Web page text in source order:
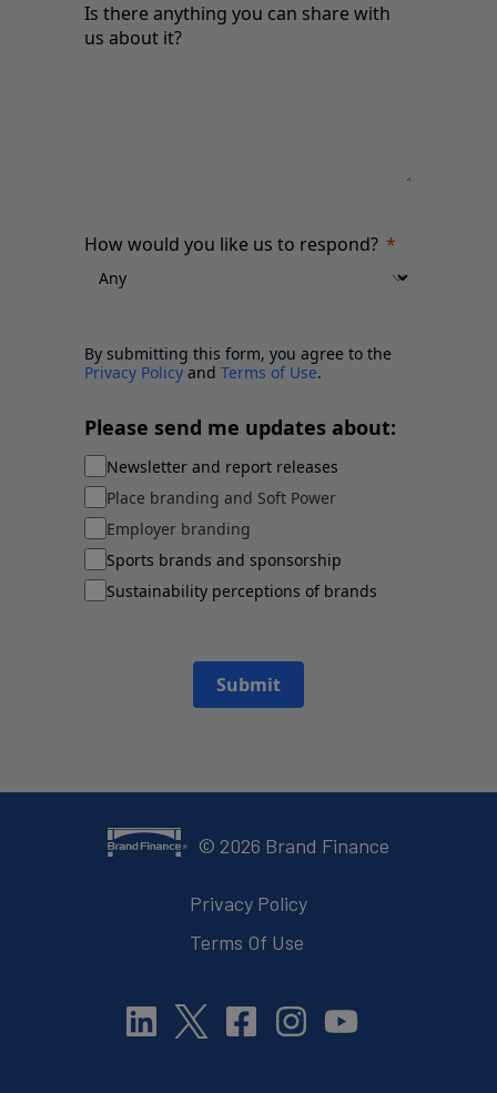
Is there anything you can share with
us about it?
How would you like us to respond?
By submitting this form, you agree to the
Privacy Policy and Terms of Use.
Please send me updates about:
Newsletter and report releases
Place branding and Soft Power
Employer branding
Sports brands and sponsorship
Sustainability perceptions of brands
Submit
© 2026 Brand Finance
Privacy Policy
Terms Of Use